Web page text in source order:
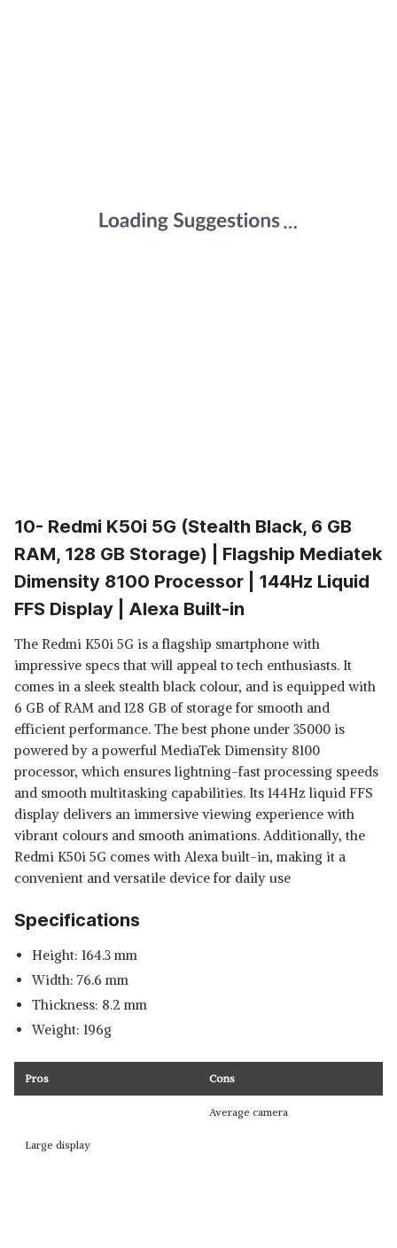
10- Redmi K50i 5G (Stealth Black, 6 GB
RAM, 128 GB Storage) | Flagship Mediatek
Dimensity 8100 Processor | 144Hz Liquid
FFS Display | Alexa Built-in
The Redmi K50i 5G is a flagship smartphone with
impressive specs that will appeal to tech enthusiasts. It
comes in a sleek stealth black colour, and is equipped with
6 GB of RAM and 128 GB of storage for smooth and
efficient performance. The best phone under 35000 is
powered by a powerful MediaTek Dimensity 8100
processor, which ensures lightning-fast processing speeds
and smooth multitasking capabilities. Its 144Hz liquid FFS
display delivers an immersive viewing experience with
vibrant colours and smooth animations. Additionally, the
Redmi K50i 5G comes with Alexa built-in, making it a
convenient and versatile device for daily use
Specifications
Height: 164.3 mm
Width: 76.6 mm
Thickness: 8.2 mm
Weight: 196g
Pros Cons
Large display
Average camera